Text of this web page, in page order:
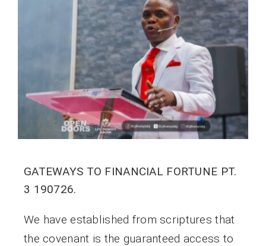
GATEWAYS TO FINANCIAL FORTUNE PT.
3 190726.
We have established from scriptures that
the covenant is the guaranteed access to